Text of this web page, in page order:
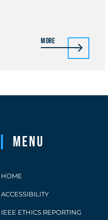
More
Menu
HOME
ACCESSIBILITY
IEEE ETHICS REPORTING